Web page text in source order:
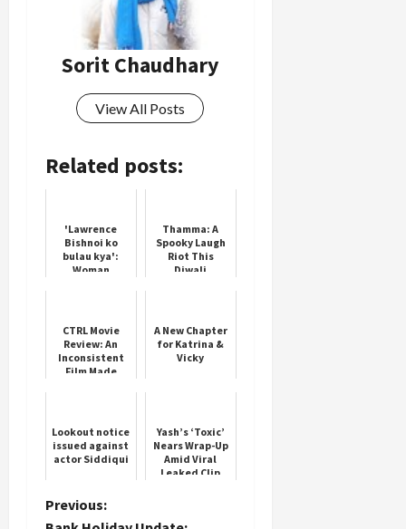
Sorit Chaudhary
View All Posts
Related posts:
'Lawrence
Bishnoi ko
bulau kya':
Woman
Thamma: A
Spooky Laugh
Riot This
Diwali
CTRL Movie
Review: An
Inconsistent
Film Made
A New Chapter
for Katrina &
Vicky
Lookout notice
issued against
actor Siddiqui
Yash’s ‘Toxic’
Nears Wrap-Up
Amid Viral
Leaked Clip
P
Previous: